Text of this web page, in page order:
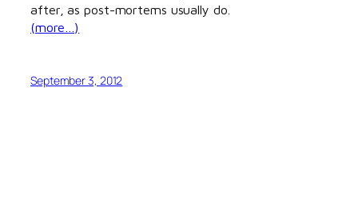
after, as post-mortems usually do.
(more…)
September 3, 2012